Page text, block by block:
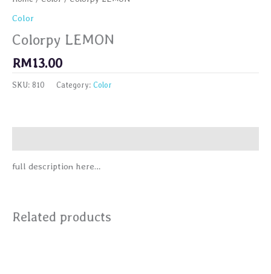
Color
Colorpy LEMON
RM13.00
SKU: 810 Category: Color
full description here…
Related products